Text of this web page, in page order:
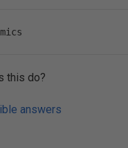
this do?
answers